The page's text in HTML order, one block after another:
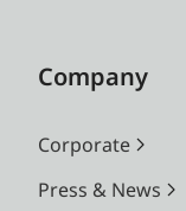
Company
Corporate
Press & News